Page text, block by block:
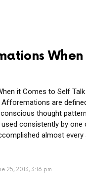
it Comes to Self
are
thought
consistently by one
almost
25, 2013, 3:16 pm